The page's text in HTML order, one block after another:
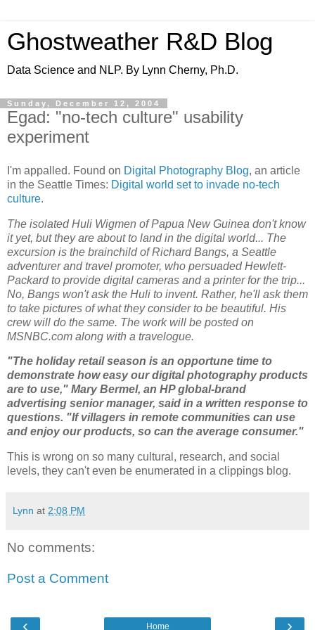
Ghostweather R&D Blog
Data Science and NLP. By Lynn Cherny, Ph.D.
Sunday, December 12, 2004
Egad: "no-tech culture" usability
experiment
I'm appalled. Found on Digital Photography Blog, an article
in the Seattle Times: Digital world set to invade no-tech
culture.
The isolated Huli Wigmen of Papua New Guinea don't know
it yet, but they are about to land in the digital world... The
excursion is the brainchild of Richard Bangs, a Seattle
adventurer and travel promoter, who persuaded Hewlett-
Packard to provide digital cameras and a printer for the trip...
No, Bangs won't ask the Huli to invent. Rather, he'll ask them
to take pictures of what they consider to be beautiful. His
crew will do the same. The work will be posted on
MSNBC.com along with a travelogue.
"The holiday retail season is an opportune time to
demonstrate how easy our digital photography products
are to use," Mary Bermel, an HP global-brand
advertising senior manager, said in a written response to
questions. "If villagers in remote communities can use
and enjoy our products, so can the average consumer."
This is wrong on so many cultural, research, and social
levels, they can't even be enumerated in a clippings blog.
Lynn at 2:08 PM
No comments:
Post a Comment
‹ ›
Home